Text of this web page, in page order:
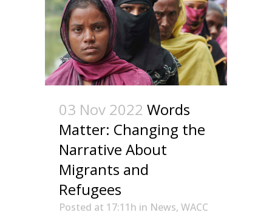
03 Nov 2022 Words
Matter: Changing the
Narrative About
Migrants and
Refugees
Posted at 17:11h in News, WACC